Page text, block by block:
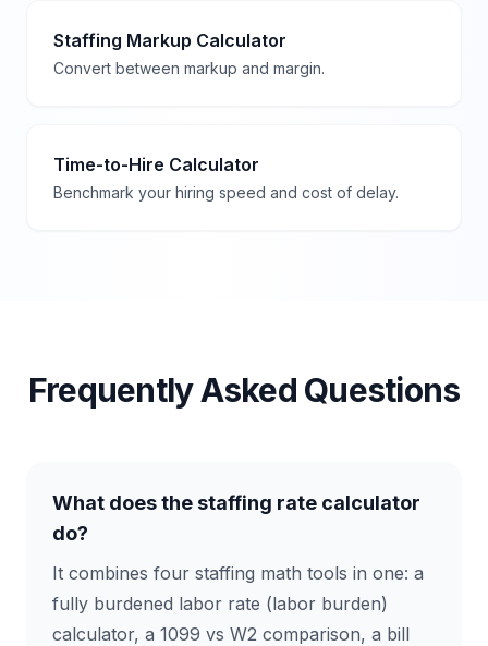
Staffing Markup Calculator
Convert between markup and margin.
Time-to-Hire Calculator
Benchmark your hiring speed and cost of delay.
Frequently Asked Questions
What does the staffing rate calculator
do?
It combines four staffing math tools in one: a
fully burdened labor rate (labor burden)
calculator, a 1099 vs W2 comparison, a bill